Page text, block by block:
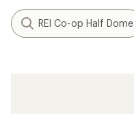
REI Co-op Half Dome